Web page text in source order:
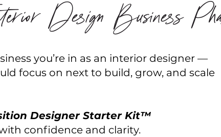
Design Business
you’re in as an interior designer —
focus on next to build, grow, and scale
Designer Starter Kit™
confidence and clarity.